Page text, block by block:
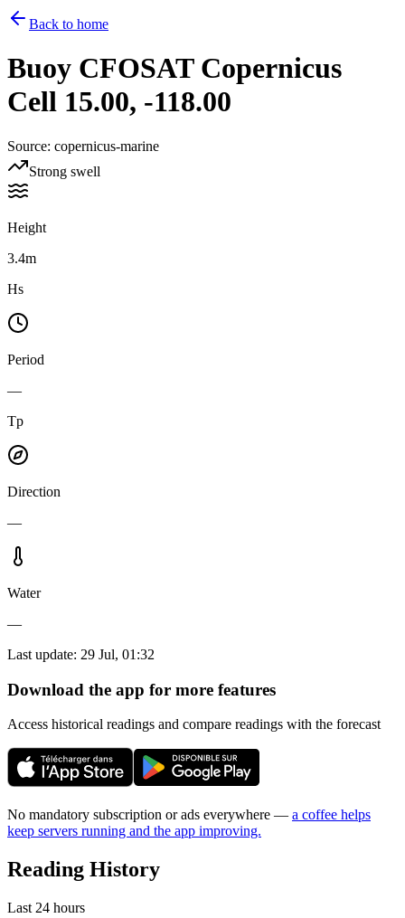
Back to home
Buoy CFOSAT Copernicus
Cell 15.00, -118.00
Source: copernicus-marine
Strong swell
Height
3.4m
Hs
Period
—
Tp
Direction
—
Water
—
Last update: 29 Jul, 01:32
Download the app for more features
Access historical readings and compare readings with the forecast
No mandatory subscription or ads everywhere — a coffee helps
keep servers running and the app improving.
Reading History
Last 24 hours